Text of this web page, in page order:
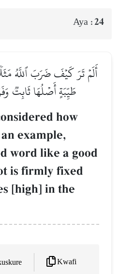
Aya :24
أَلَمۡ تَرَ كَيۡفَ ضَرَبَ ٱللَّهُ
طَيِّبَةٍ أَصۡلُهَا ثَابِتٞ
how
example,
word like a good
is firmly fixed
[high] in the
Kwafi